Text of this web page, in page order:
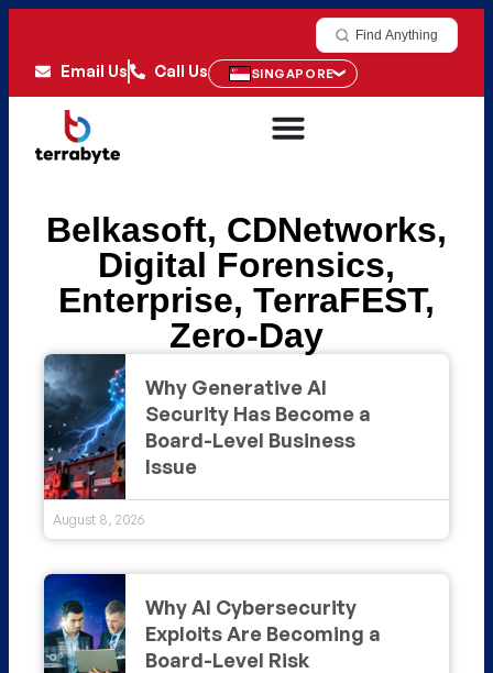
Find Anything
Email Us Call Us SINGAPORE
Belkasoft, CDNetworks,
Digital Forensics,
Enterprise, TerraFEST,
Zero-Day
Why Generative AI
Security Has Become a
Board-Level Business
Issue
August 8, 2026
Why AI Cybersecurity
Exploits Are Becoming a
Board-Level Risk